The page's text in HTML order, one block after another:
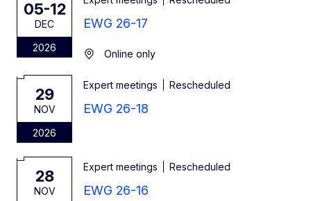
05-12
DEC
2026
EWG 26-17
Online only
29
NOV
2026
Expert meetings Rescheduled
EWG 26-18
28
NOV
Expert meetings Rescheduled
EWG 26-16